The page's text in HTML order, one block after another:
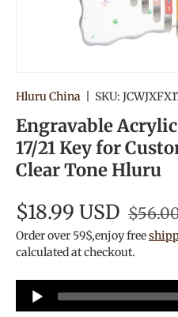
Hluru China SKU:
Engravable
17/21 Key for
Clear Tone Hluru
$18.99 USD
Order over 59$,enjoy free
calculated at checkout.
Audio
Player